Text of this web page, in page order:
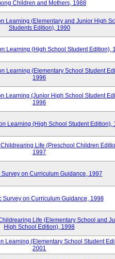
Children and Mothers, 1988
Learning (Elementary and Junior High
Students Edition), 1990
Learning (High School Student Edition),
Learning (Elementary School Student
1996
Learning (Junior High School Student
1996
Learning (High School Student Edition),
Life (Preschool Children
1997
Survey on Curriculum Guidance, 1997
Survey on Curriculum Guidance, 1998
Life (Elementary School and
High School Edition), 1998
Learning (Elementary School Student
2001